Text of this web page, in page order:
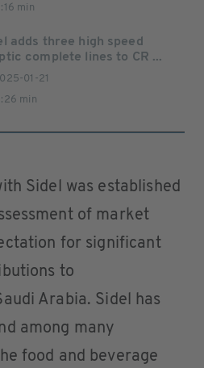
min
adds three high speed
complete lines to CR ...
01-21
min
Sidel was established
of market
for significant
to
Arabia. Sidel has
among many
food and beverage